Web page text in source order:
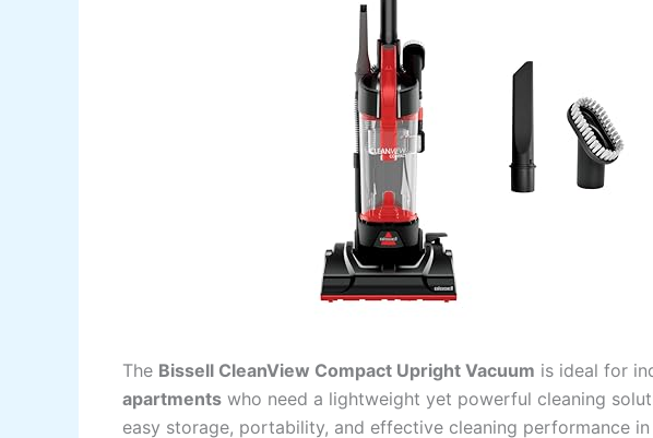
The Bissell CleanView Compact Upright Vacuum is ideal for
apartments who need a lightweight yet powerful cleaning
easy storage, portability, and effective cleaning performance